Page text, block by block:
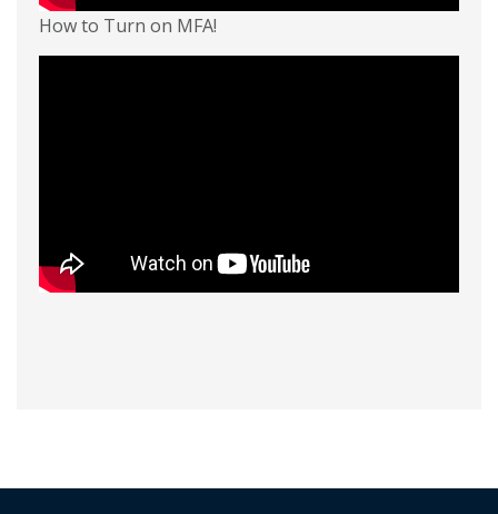
How to Turn on MFA!